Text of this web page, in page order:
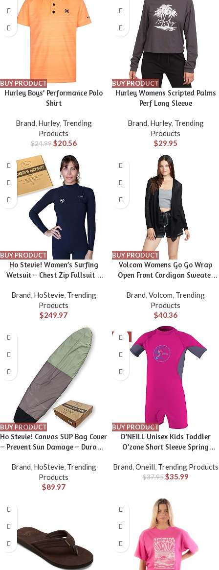
BUY PRODUCT
Hurley Boys’ Performance Polo
Shirt
Brand, Hurley, Trending
Products
$24.99 $20.56
BUY PRODUCT
Hurley Womens Scripted Palms
Perf Long Sleeve
Brand, Hurley, Trending
Products
$29.95
BUY PRODUCT
Ho Stevie! Women’s Surfing
Wetsuit – Chest Zip Fullsuit –
4/3mm Neoprene w/GBS Seams
Brand, HoStevie, Trending
Products
$249.97
BUY PRODUCT
Volcom Womens Go Go Wrap
Open Front Cardigan Sweater
Brand,Volcom, Trending
Products
$40.36
BUY PRODUCT
Ho Stevie! Canvas SUP Bag Cover
– Prevent Sun Damage – Durable
Protective Bag for Stand Up
Paddle Boards
Brand, HoStevie, Trending
Products
$89.97
-5%
BUY PRODUCT
O’NEILL Unisex Kids Toddler
O’zone Short Sleeve Spring
Brand,Oneill, Trending Products
$37.95 $35.99